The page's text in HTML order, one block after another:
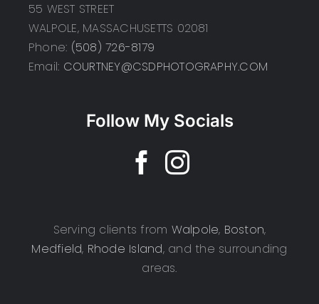
55 WEST STREET
WALPOLE, MASSACHUSETTS 02081
Phone: (508) 726-8179
Email: COURTNEY@CSDPHOTOGRAPHY.COM
Follow My Socials
Serving clients from Walpole, Boston,
Medfield, Rhode Island, and the surrounding
areas.